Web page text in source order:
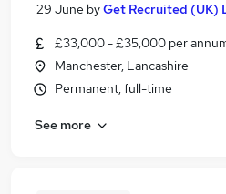
29 June byGet Recruited (UK)
£33,000 - £35,000 per
Manchester, Lancashire
Permanent, full-time
See more